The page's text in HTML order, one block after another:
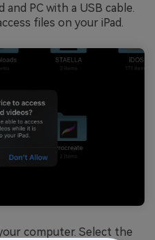
and PC with a USB cable.
files on your iPad.
computer. Select the